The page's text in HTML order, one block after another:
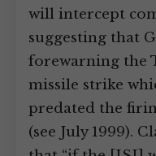
will intercept
suggesting that
forewarning the
missile strike
predated the
(see July 1999).